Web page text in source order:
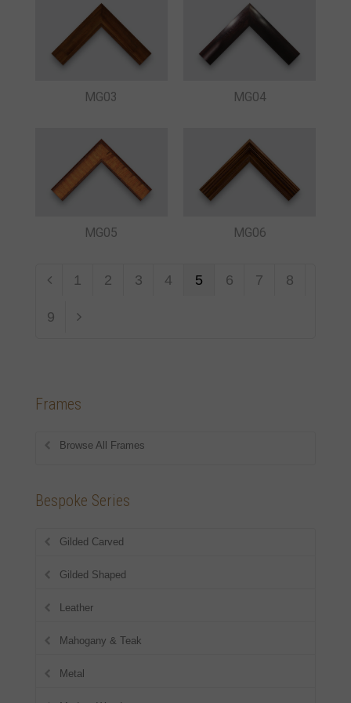
MG03 MG04
MG05 MG06
1 2 3 4 5 6 7 8
9
Frames
Browse All Frames
Bespoke Series
Gilded Carved
Gilded Shaped
Leather
Mahogany & Teak
Metal